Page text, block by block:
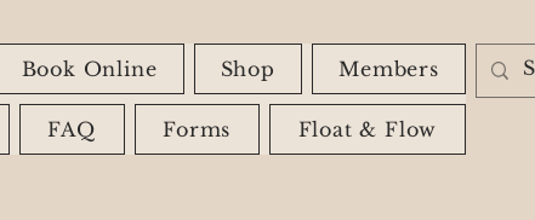
Book Online Shop Members
FAQ Forms Float & Flow